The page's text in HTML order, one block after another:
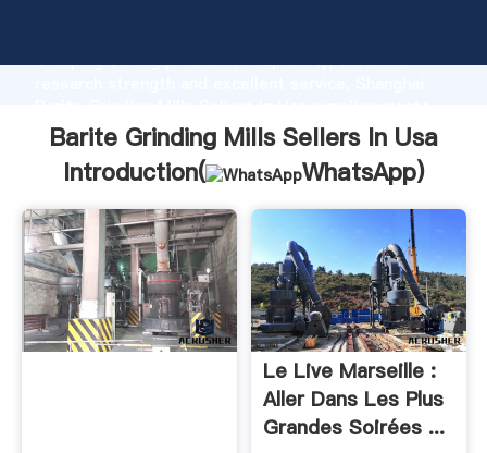
Grasping strong production capability, advanced
the value and bring values to all of customers.
Barite Grinding Mills Sellers In Usa
Introduction(
WhatsApp)
Le Live Marseille :
Aller Dans Les Plus
Grandes Soirées ...